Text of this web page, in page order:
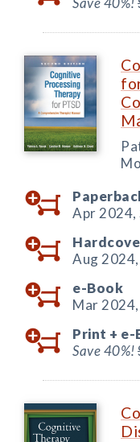
Apr 2024,
Aug 2024,
e-Book
Mar 2024,
Print + e-
Save 40%!